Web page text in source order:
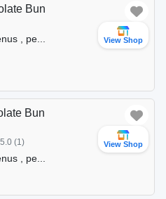
View Shop
Bun
, pe...
View Shop
Bun
5.0 (1)
, pe...